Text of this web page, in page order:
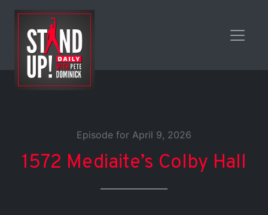
Episode for April 9, 2026
1572 Mediaite’s Colby Hall